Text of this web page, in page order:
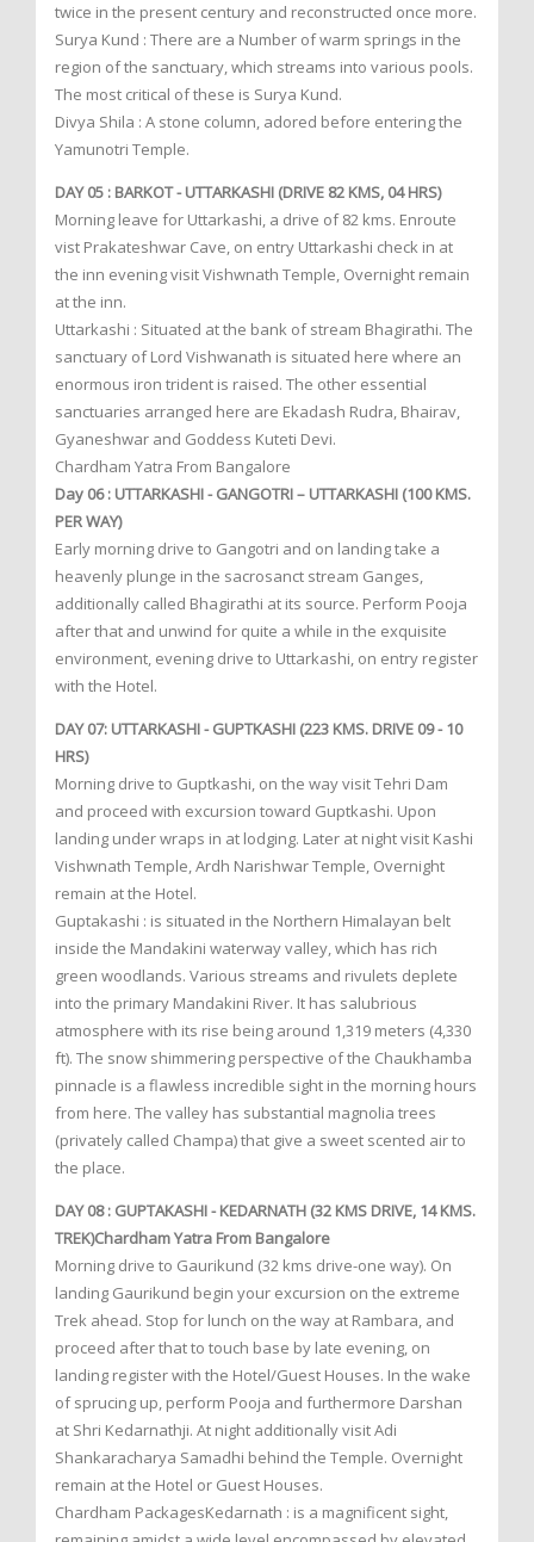
twice in the present century and reconstructed once more.
Surya Kund : There are a Number of warm springs in the
region of the sanctuary, which streams into various pools.
The most critical of these is Surya Kund.
Divya Shila : A stone column, adored before entering the
Yamunotri Temple.
DAY 05 : BARKOT - UTTARKASHI (DRIVE 82 KMS, 04 HRS)
Morning leave for Uttarkashi, a drive of 82 kms. Enroute
vist Prakateshwar Cave, on entry Uttarkashi check in at
the inn evening visit Vishwnath Temple, Overnight remain
at the inn.
Uttarkashi : Situated at the bank of stream Bhagirathi. The
sanctuary of Lord Vishwanath is situated here where an
enormous iron trident is raised. The other essential
sanctuaries arranged here are Ekadash Rudra, Bhairav,
Gyaneshwar and Goddess Kuteti Devi.
Chardham Yatra From Bangalore
Day 06 : UTTARKASHI - GANGOTRI – UTTARKASHI (100 KMS.
PER WAY)
Early morning drive to Gangotri and on landing take a
heavenly plunge in the sacrosanct stream Ganges,
additionally called Bhagirathi at its source. Perform Pooja
after that and unwind for quite a while in the exquisite
environment, evening drive to Uttarkashi, on entry register
with the Hotel.
DAY 07: UTTARKASHI - GUPTKASHI (223 KMS. DRIVE 09 - 10
HRS)
Morning drive to Guptkashi, on the way visit Tehri Dam
and proceed with excursion toward Guptkashi. Upon
landing under wraps in at lodging. Later at night visit Kashi
Vishwnath Temple, Ardh Narishwar Temple, Overnight
remain at the Hotel.
Guptakashi : is situated in the Northern Himalayan belt
inside the Mandakini waterway valley, which has rich
green woodlands. Various streams and rivulets deplete
into the primary Mandakini River. It has salubrious
atmosphere with its rise being around 1,319 meters (4,330
ft). The snow shimmering perspective of the Chaukhamba
pinnacle is a flawless incredible sight in the morning hours
from here. The valley has substantial magnolia trees
(privately called Champa) that give a sweet scented air to
the place.
DAY 08 : GUPTAKASHI - KEDARNATH (32 KMS DRIVE, 14 KMS.
TREK)Chardham Yatra From Bangalore
Morning drive to Gaurikund (32 kms drive-one way). On
landing Gaurikund begin your excursion on the extreme
Trek ahead. Stop for lunch on the way at Rambara, and
proceed after that to touch base by late evening, on
landing register with the Hotel/Guest Houses. In the wake
of sprucing up, perform Pooja and furthermore Darshan
at Shri Kedarnathji. At night additionally visit Adi
Shankaracharya Samadhi behind the Temple. Overnight
remain at the Hotel or Guest Houses.
Chardham PackagesKedarnath : is a magnificent sight,